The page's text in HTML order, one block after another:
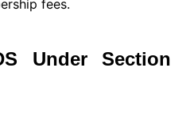
fees.
Under Section